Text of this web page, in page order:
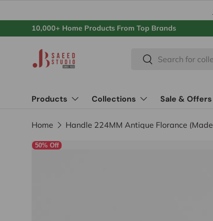
10,000+ Home Products From Top Brands
Search
Search
Products Collections Sale & Offers
Home
50% Off